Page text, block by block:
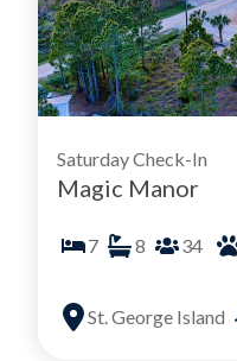
Saturday Check-In
Magic Manor
7 8 34
St. George Island